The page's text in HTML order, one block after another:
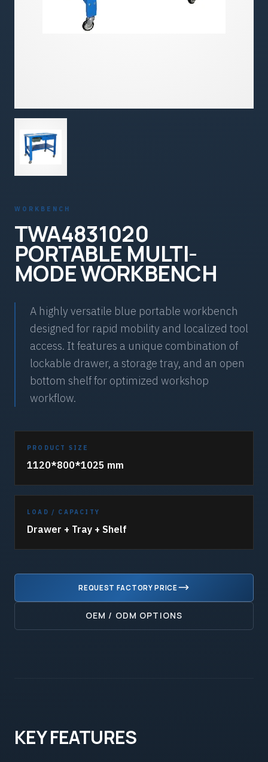
WORKBENCH
TWA4831020
PORTABLE MULTI-
MODE WORKBENCH
A highly versatile blue portable workbench
designed for rapid mobility and localized tool
access. It features a unique combination of
lockable drawer, a storage tray, and an open
bottom shelf for optimized workshop
workflow.
PRODUCT SIZE
1120*800*1025 mm
LOAD / CAPACITY
Drawer + Tray + Shelf
REQUEST FACTORY PRICE
OEM / ODM OPTIONS
KEY FEATURES